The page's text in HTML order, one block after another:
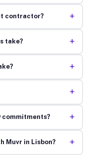
contractor? +
take? +
+
+
commitments? +
Muvr in Lisbon? +